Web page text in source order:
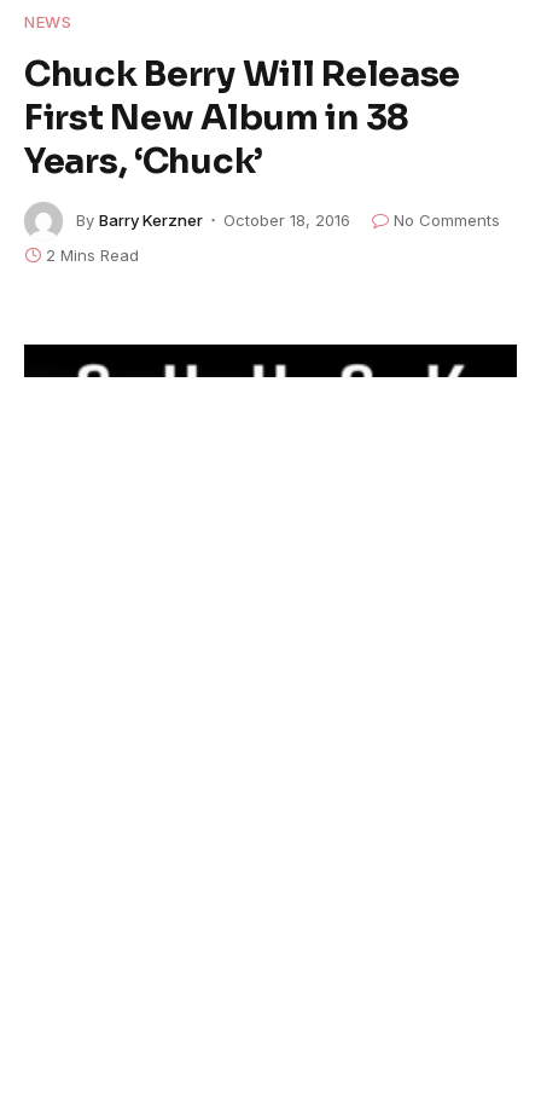
NEWS
Chuck Berry Will Release
First New Album in 38
Years, ‘Chuck’
By Barry Kerzner October 18, 2016
No Comments
2 Mins Read